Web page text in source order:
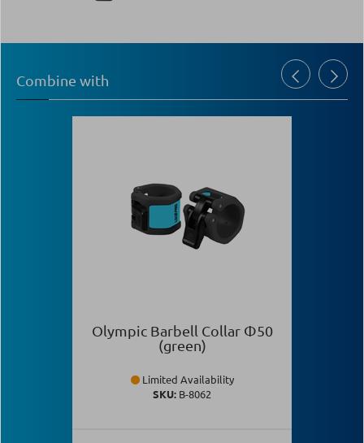
Combine with
Olympic Barbell Collar Φ50
(green)
Limited Availability
SKU: Β-8062